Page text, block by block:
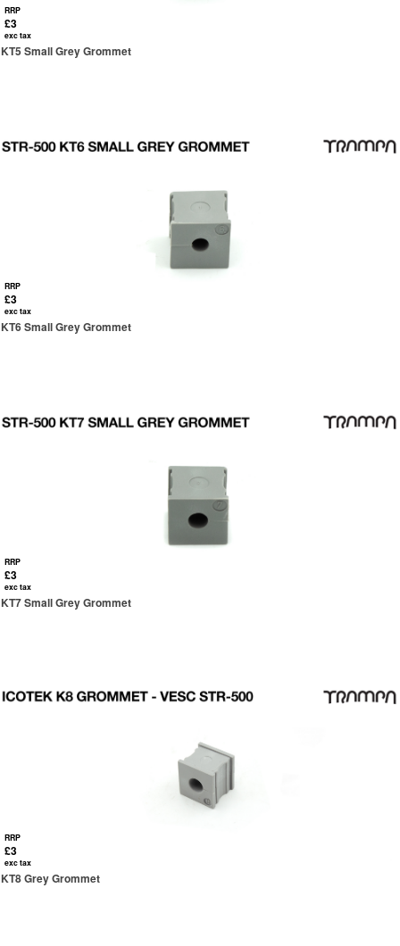
RRP
£3
exc tax
KT5 Small Grey Grommet
RRP
£3
exc tax
KT6 Small Grey Grommet
RRP
£3
exc tax
KT7 Small Grey Grommet
RRP
£3
exc tax
KT8 Grey Grommet